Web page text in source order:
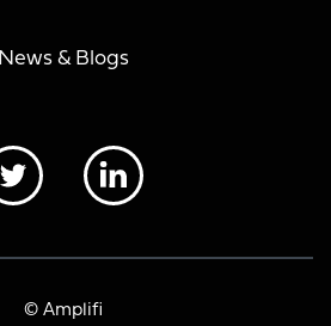
News & Blogs
© Amplifi